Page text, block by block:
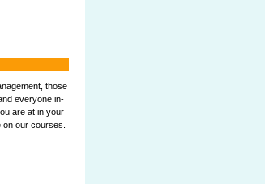
those
everyone in-
are at in your
on our courses.